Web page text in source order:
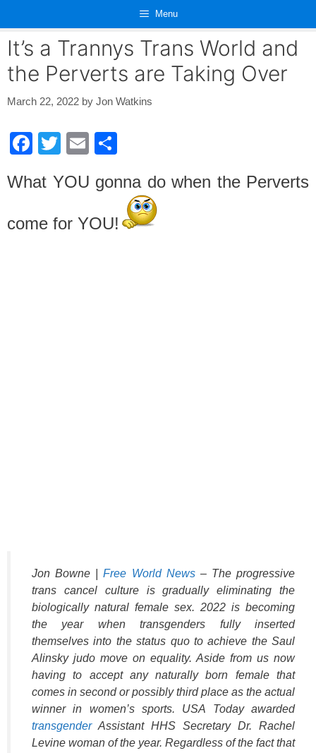
content
Menu
It’s a Trannys Trans World and
the Perverts are Taking Over
March 22, 2022 by Jon Watkins
F
c
b
T
tt
er
E
ail ar
e
What YOU gonna do when the Perverts
come for YOU!
Jon Bowne |Free World News– The progressive
trans cancel culture is gradually eliminating the
biologically natural female sex. 2022 is becoming
the year when transgenders fully inserted
themselves into the status quo to achieve the Saul
Alinsky judo move on equality. Aside from us now
having to accept any naturally born female that
comes in second or possibly third place as the actual
winner in women’s sports. USA Today awarded
transgenderAssistant HHS Secretary Dr. Rachel
Levine woman of the year. Regardless of the fact that